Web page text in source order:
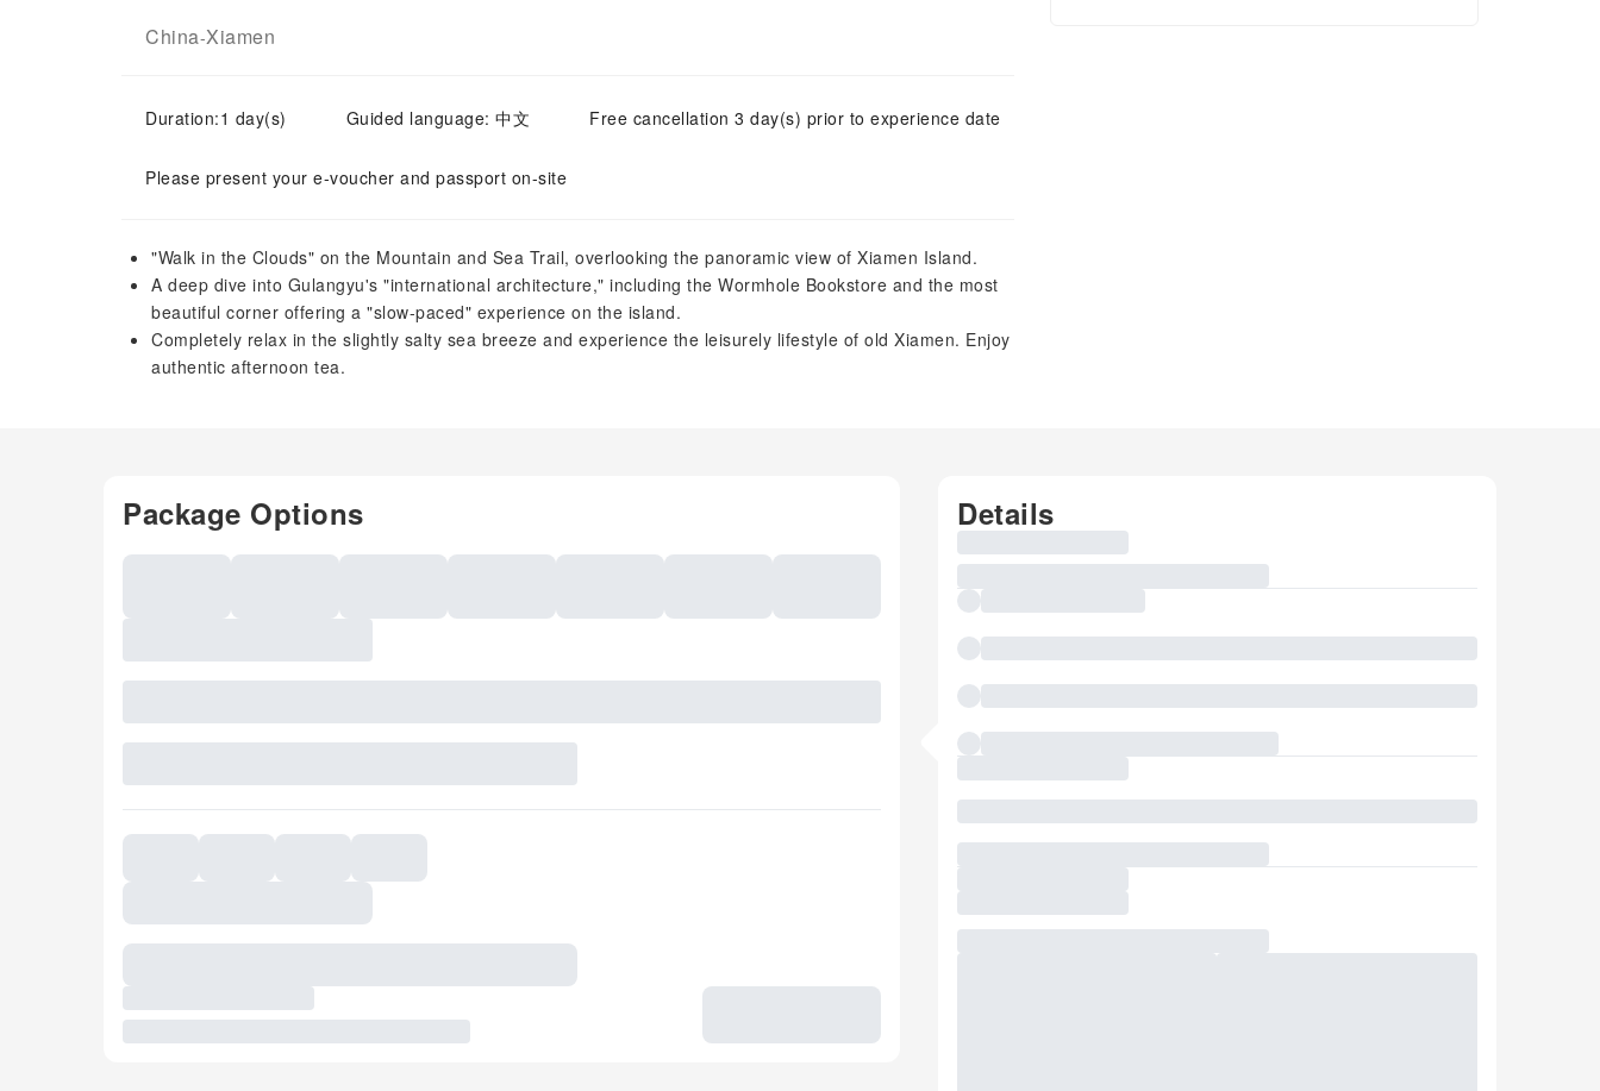
China-Xiamen
Duration:1 day(s) Guided language: 中文 Free cancellation 3 day(s) prior to experience date
Please present your e-voucher and passport on-site
"Walk in the Clouds" on the Mountain and Sea Trail, overlooking the panoramic view of Xiamen Island.
A deep dive into Gulangyu's "international architecture," including the Wormhole Bookstore and the most
beautiful corner offering a "slow-paced" experience on the island.
Completely relax in the slightly salty sea breeze and experience the leisurely lifestyle of old Xiamen. Enjoy
authentic afternoon tea.
Package Options Details